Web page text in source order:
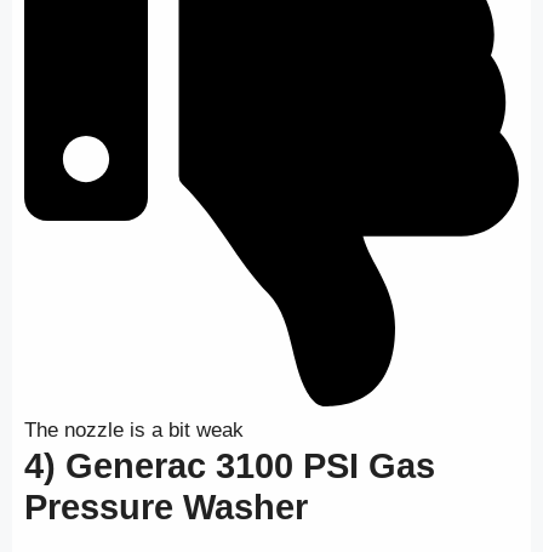
The nozzle is a bit weak
4) Generac 3100 PSI Gas
Pressure Washer